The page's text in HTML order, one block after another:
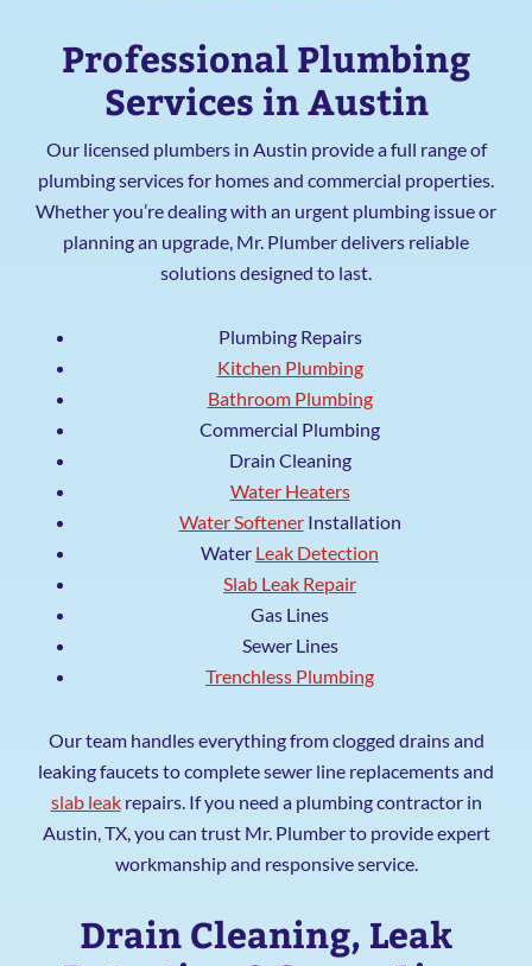
Professional Plumbing
Services in Austin
Our licensed plumbers in Austin provide a full range of
plumbing services for homes and commercial properties.
Whether you’re dealing with an urgent plumbing issue or
planning an upgrade, Mr. Plumber delivers reliable
solutions designed to last.
Plumbing Repairs
Kitchen Plumbing
Bathroom Plumbing
Commercial Plumbing
Drain Cleaning
Water Heaters
Water SoftenerInstallation
Water Leak Detection
Slab Leak Repair
Gas Lines
Sewer Lines
Trenchless Plumbing
Our team handles everything from clogged drains and
leaking faucets to complete sewer line replacements and
slab leakrepairs. If you need a plumbing contractor in
Austin, TX, you can trust Mr. Plumber to provide expert
workmanship and responsive service.
Drain Cleaning, Leak